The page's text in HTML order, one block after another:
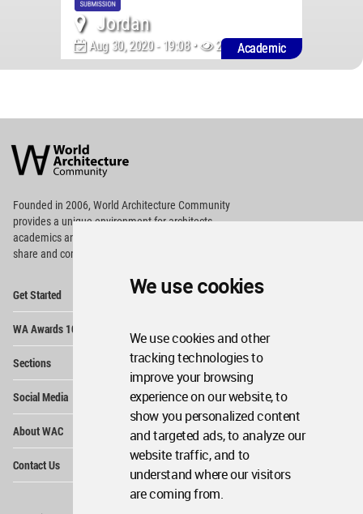
We use cookies
We use cookies and other
tracking technologies to
improve your browsing
experience on our website, to
show you personalized content
and targeted ads, to analyze our
website traffic, and to
understand where our visitors
are coming from.
Jordan
Aug 30, 2020 - 19:08 • 2124Academic
Architecture
Community
Footer
Founded in 2006, World Architecture Community
providesa unique environment for architects,
academics and
share and compete.
Get Started
WA Awards 10+5+X
Sections
Social Media
About WAC
Contact Us